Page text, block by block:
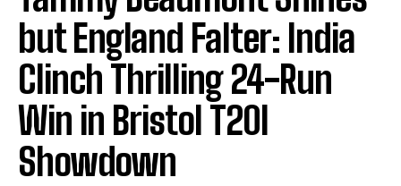
but England Falter: India
Clinch Thrilling 24-Run
Win in Bristol T20I
Showdown